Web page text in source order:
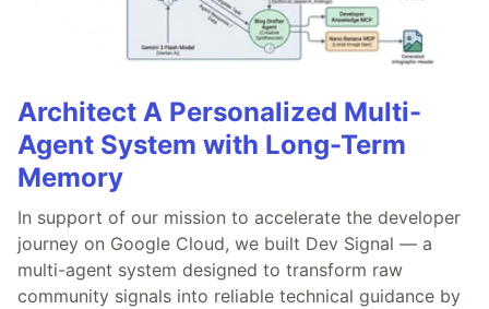
Architect A Personalized Multi-
Agent System with Long-Term
Memory
In support of our mission to accelerate the developer
journey on Google Cloud, we built Dev Signal — a
multi-agent system designed to transform raw
community signals into reliable technical guidance by